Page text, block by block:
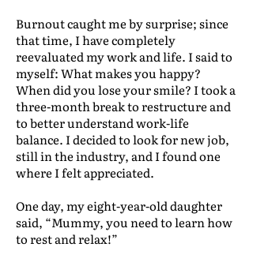
Burnout caught me by surprise; since
that time, I have completely
reevaluated my work and life. I said to
myself: What makes you happy?
When did you lose your smile? I took a
three-month break to restructure and
to better understand work-life
balance. I decided to look for new job,
still in the industry, and I found one
where I felt appreciated.
One day, my eight-year-old daughter
said, “Mummy, you need to learn how
to rest and relax!”